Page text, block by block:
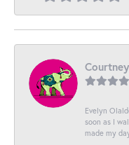
Evelyn
soon as I
made my